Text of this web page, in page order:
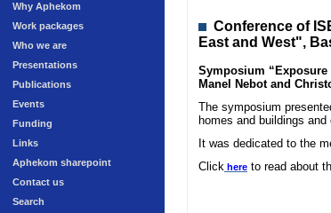
Why Aphekom
Work packages
Who we are
Presentations
Publications
Events
Funding
Links
Aphekom sharepoint
Contact us
Search
Conference of
East and West",
Symposium
Manel Nebot and
The symposium
homes and buildings
It was dedicated to the
Click here to read about